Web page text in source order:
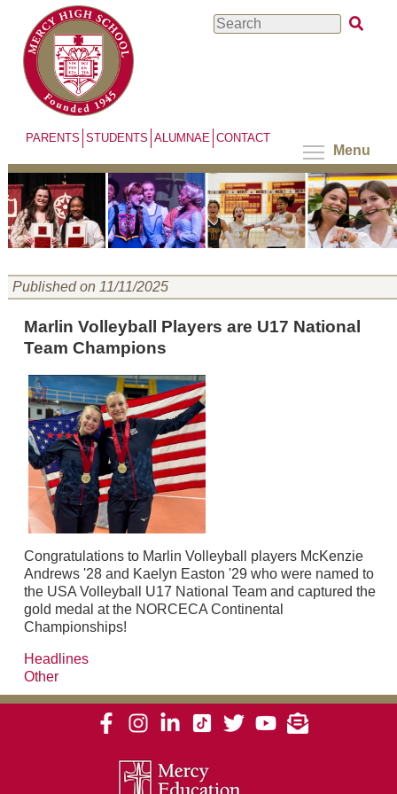
main
content
Search
PARENTS STUDENTS ALUMNAE CONTACT
Menu
Published on 11/11/2025
Marlin Volleyball Players are U17 National
Team Champions
Congratulations to Marlin Volleyball players McKenzie
Andrews '28 and Kaelyn Easton '29 who were named to
the USA Volleyball U17 National Team and captured the
gold medal at the NORCECA Continental
Championships!
Headlines
Other